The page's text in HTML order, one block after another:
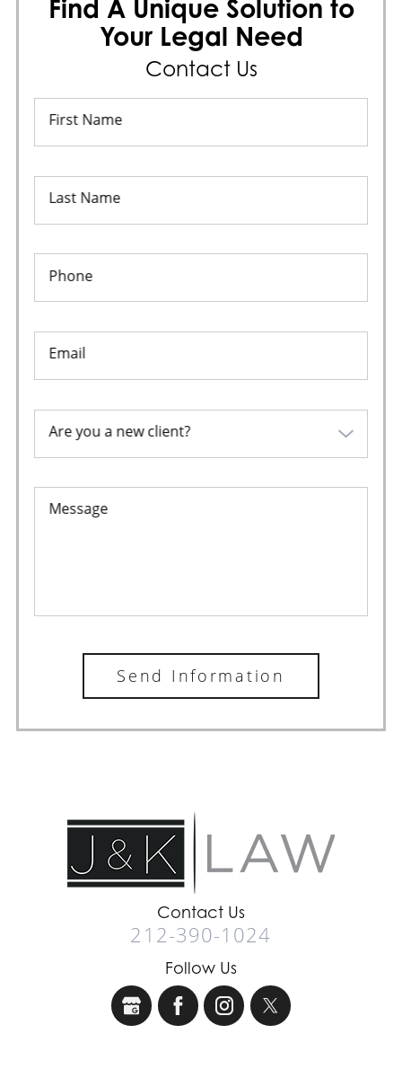
Find A Unique Solution to
Your Legal Need
Contact Us
First Name
Last Name
Phone
Email
Are you a new client?
Message
Send Information
Contact Us
212-390-1024
Follow Us